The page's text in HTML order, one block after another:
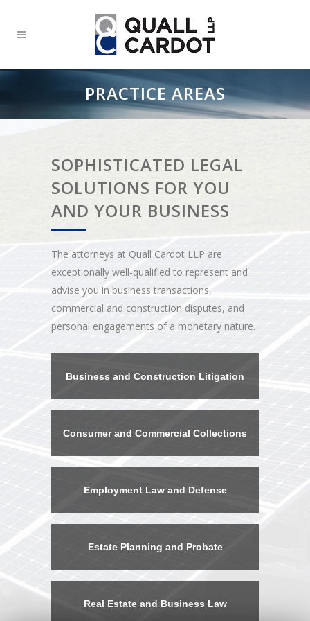
PRACTICE AREAS
SOPHISTICATED LEGAL
SOLUTIONS FOR YOU
AND YOUR BUSINESS
The attorneys at Quall Cardot LLP are
exceptionally well-qualified to represent and
advise you in business transactions,
commercial and construction disputes, and
personal engagements of a monetary nature.
Business and Construction Litigation
Consumer and Commercial Collections
Employment Law and Defense
Estate Planning and Probate
Real Estate and Business Law